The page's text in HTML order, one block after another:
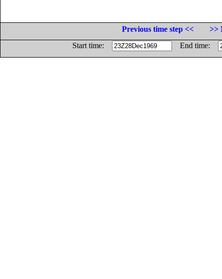
Previous time step <<
>>
Start time:
End time: